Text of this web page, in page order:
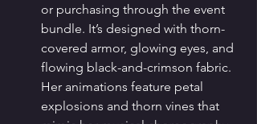
or purchasing through the event
bundle. It’s designed with thorn-
covered armor, glowing eyes, and
flowing black-and-crimson fabric.
Her animations feature petal
explosions and thorn vines that